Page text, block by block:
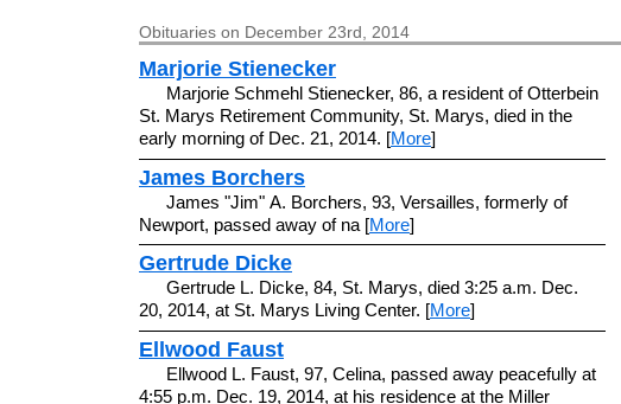
Obituaries on December 23rd, 2014
Marjorie Stienecker
Marjorie Schmehl Stienecker, 86, a resident of Otterbein
St. Marys Retirement Community, St. Marys, died in the
early morning of Dec. 21, 2014. [More]
James Borchers
James "Jim" A. Borchers, 93, Versailles, formerly of
Newport, passed away of na [More]
Gertrude Dicke
Gertrude L. Dicke, 84, St. Marys, died 3:25 a.m. Dec.
20, 2014, at St. Marys Living Center. [More]
Ellwood Faust
Ellwood L. Faust, 97, Celina, passed away peacefully at
4:55 p.m. Dec. 19, 2014, at his residence at the Miller